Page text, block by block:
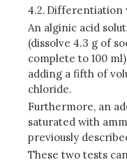
4.2. Differentiation
An alginic acid
(dissolve 4.3 g of
complete to 100
adding a fifth of
chloride.
Furthermore, an
saturated with
previously
These two tests